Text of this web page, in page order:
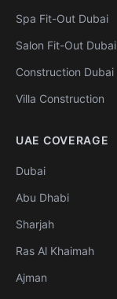
Spa Fit-Out Dubai
Salon Fit-Out Dubai
Construction Dubai
Villa Construction
UAE COVERAGE
Dubai
Abu Dhabi
Sharjah
Ras Al Khaimah
Ajman